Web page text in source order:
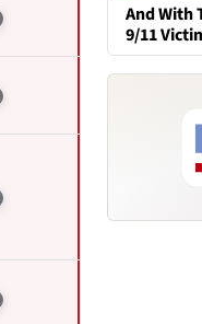
And With
9/11